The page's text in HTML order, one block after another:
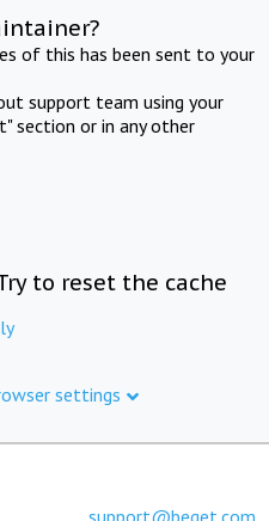
of this has been sent to your
support team using your
section or in any other
to reset the cache
settings
support@beget.com